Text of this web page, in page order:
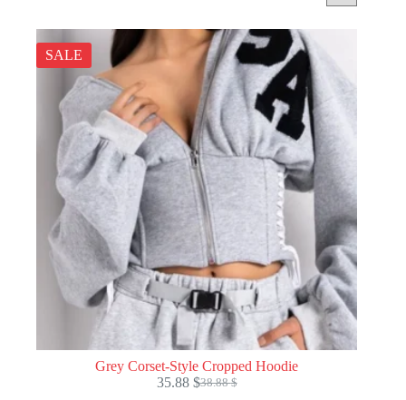
SALE
Grey Corset-Style Cropped Hoodie
38.88$
Original
35.88 $Current